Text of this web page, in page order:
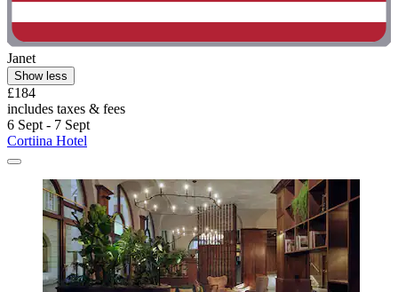
Janet
Show less
£184
includes taxes & fees
6 Sept - 7 Sept
Cortiina Hotel